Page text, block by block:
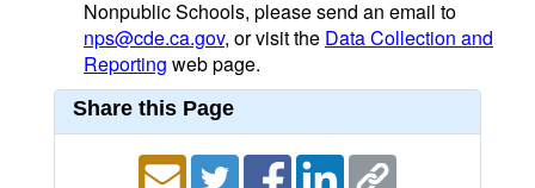
Nonpublic Schools, please send an email to
nps@cde.ca.gov, or visit the Data Collection and
Reporting web page.
Share this Page